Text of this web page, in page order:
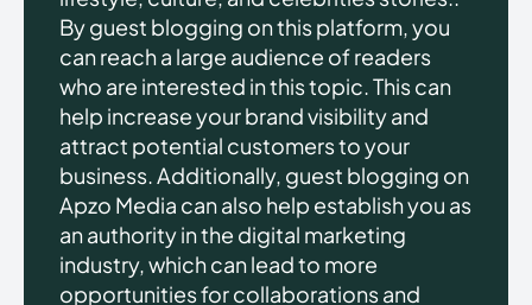
By guest blogging on this platform, you
can reach a large audience of readers
who are interested in this topic. This can
help increase your brand visibility and
attract potential customers to your
business. Additionally, guest blogging on
Apzo Media can also help establish you as
an authority in the digital marketing
industry, which can lead to more
opportunities for collaborations and